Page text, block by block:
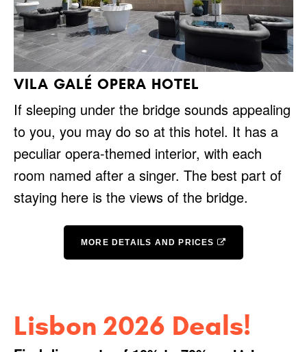
VILA GALÉ OPERA HOTEL
If sleeping under the bridge sounds appealing
to you, you may do so at this hotel. It has a
peculiar opera-themed interior, with each
room named after a singer. The best part of
staying here is the views of the bridge.
MORE DETAILS AND PRICES
Lisbon 2026 Deals!